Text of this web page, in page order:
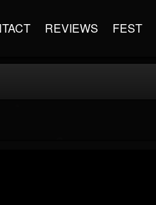
REVIEWS FEST